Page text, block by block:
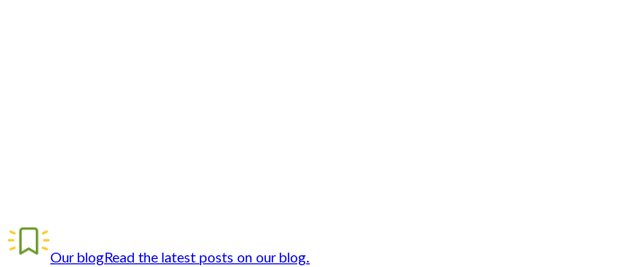
Our blogRead the latest posts on our blog.